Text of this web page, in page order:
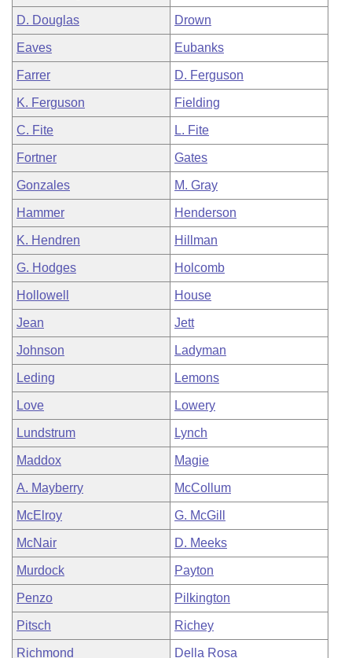
D. Douglas Drown
Eaves Eubanks
Farrer D. Ferguson
K. Ferguson Fielding
C. Fite L. Fite
Fortner Gates
Gonzales M. Gray
Hammer Henderson
K. Hendren Hillman
G. Hodges Holcomb
Hollowell House
Jean Jett
Johnson Ladyman
Leding Lemons
Love Lowery
Lundstrum Lynch
Maddox Magie
A. Mayberry McCollum
McElroy G. McGill
McNair D. Meeks
Murdock Payton
Penzo Pilkington
Pitsch Richey
Richmond Della Rosa